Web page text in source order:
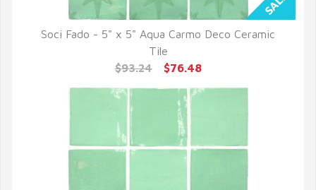
QUICK VIEW
Soci Fado - 5" x 5" Aqua Carmo Deco Ceramic
Tile
$93.24
$76.48